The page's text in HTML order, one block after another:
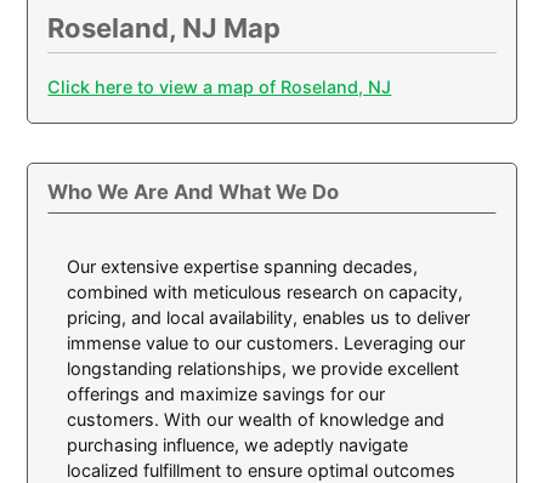
Roseland, NJ Map
Click here to view a map of Roseland, NJ
Who We Are And What We Do
Our extensive expertise spanning decades,
combined with meticulous research on capacity,
pricing, and local availability, enables us to deliver
immense value to our customers. Leveraging our
longstanding relationships, we provide excellent
offerings and maximize savings for our
customers. With our wealth of knowledge and
purchasing influence, we adeptly navigate
localized fulfillment to ensure optimal outcomes